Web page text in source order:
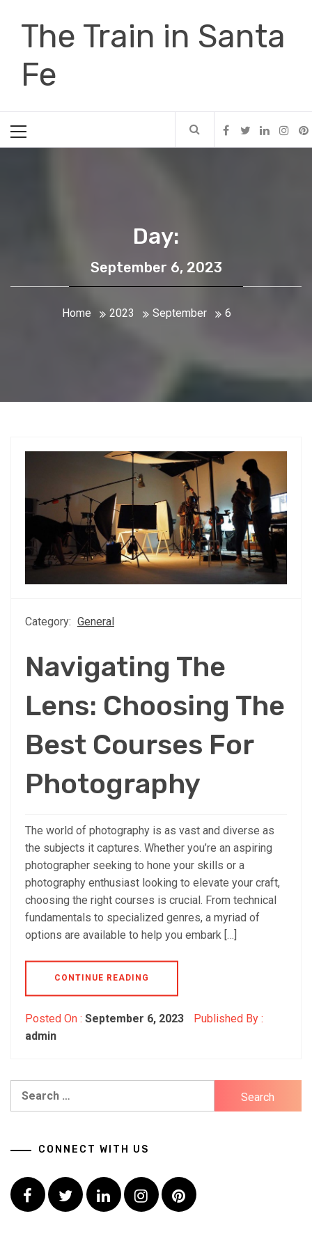
The Train in Santa
Fe
Menu
Day:
September 6, 2023
Home 2023 September 6
Category: General
Navigating The
Lens: Choosing The
Best Courses For
Photography
The world of photography is as vast and diverse as
the subjects it captures. Whether you’re an aspiring
photographer seeking to hone your skills or a
photography enthusiast looking to elevate your craft,
choosing the right courses is crucial. From technical
fundamentals to specialized genres, a myriad of
options are available to help you embark […]
CONTINUE READING
Posted On : September 6, 2023
Published By :
admin
CONNECT WITH US
Facebook
TwitterLinkedInInstagramPinterest